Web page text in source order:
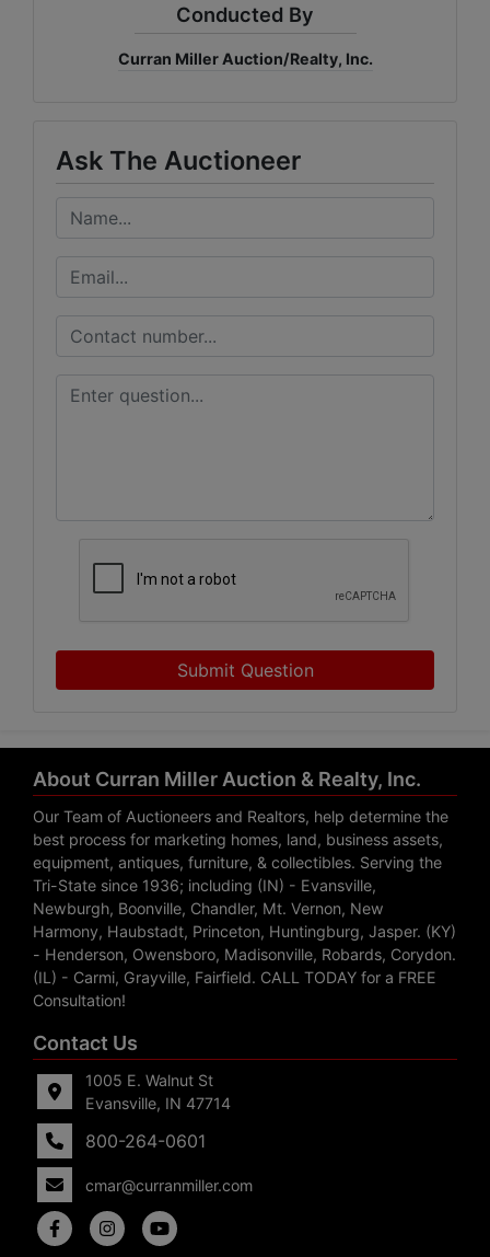
Conducted By
Curran Miller Auction/Realty, Inc.
Ask The Auctioneer
Submit Question
About Curran Miller Auction & Realty, Inc.
Our Team of Auctioneers and Realtors, help determine the
best process for marketing homes, land, business assets,
equipment, antiques, furniture, & collectibles. Serving the
Tri-State since 1936; including (IN) - Evansville,
Newburgh, Boonville, Chandler, Mt. Vernon, New
Harmony, Haubstadt, Princeton, Huntingburg, Jasper. (KY)
- Henderson, Owensboro, Madisonville, Robards, Corydon.
(IL) - Carmi, Grayville, Fairfield. CALL TODAY for a FREE
Consultation!
Contact Us
1005 E. Walnut St
Evansville, IN 47714
800-264-0601
cmar@curranmiller.com